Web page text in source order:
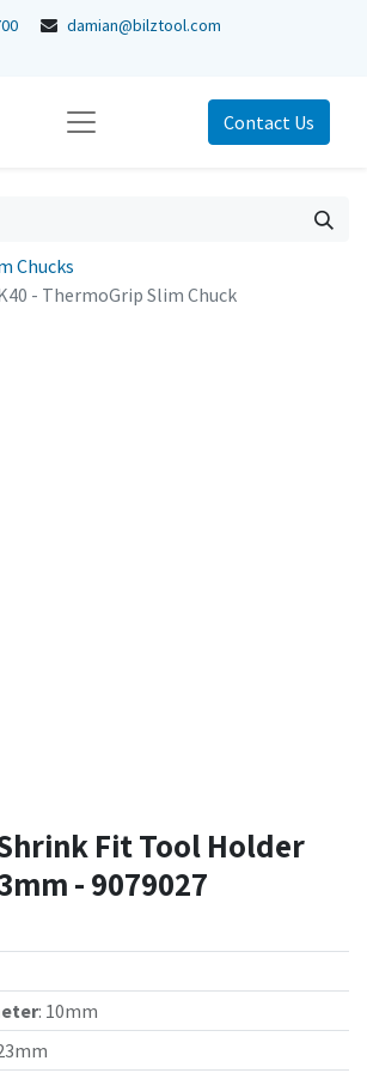
damian@bilztool.com
Contact Us
Chucks
- ThermoGrip Slim Chuck
Fit Tool Holder
- 9079027
: 10mm